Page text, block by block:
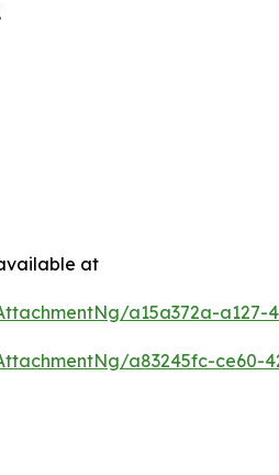
at
a15a372a-a127-
a83245fc-ce60-